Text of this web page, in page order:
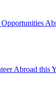
Abroad this